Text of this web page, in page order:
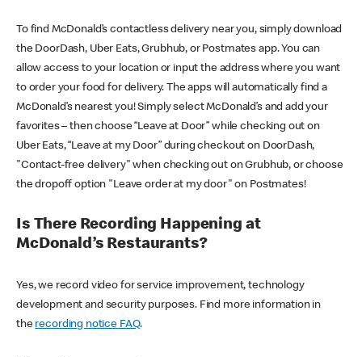
To find McDonald’s contactless delivery near you, simply download
the DoorDash, Uber Eats, Grubhub, or Postmates app. You can
allow access to your location or input the address where you want
to order your food for delivery. The apps will automatically find a
McDonald’s nearest you! Simply select McDonald’s and add your
favorites – then choose “Leave at Door” while checking out on
Uber Eats, “Leave at my Door” during checkout on DoorDash,
"Contact-free delivery" when checking out on Grubhub, or choose
the dropoff option "Leave order at my door" on Postmates!
Is There Recording Happening at
McDonald’s Restaurants?
Yes, we record video for service improvement, technology
development and security purposes. Find more information in
the recording notice FAQ.